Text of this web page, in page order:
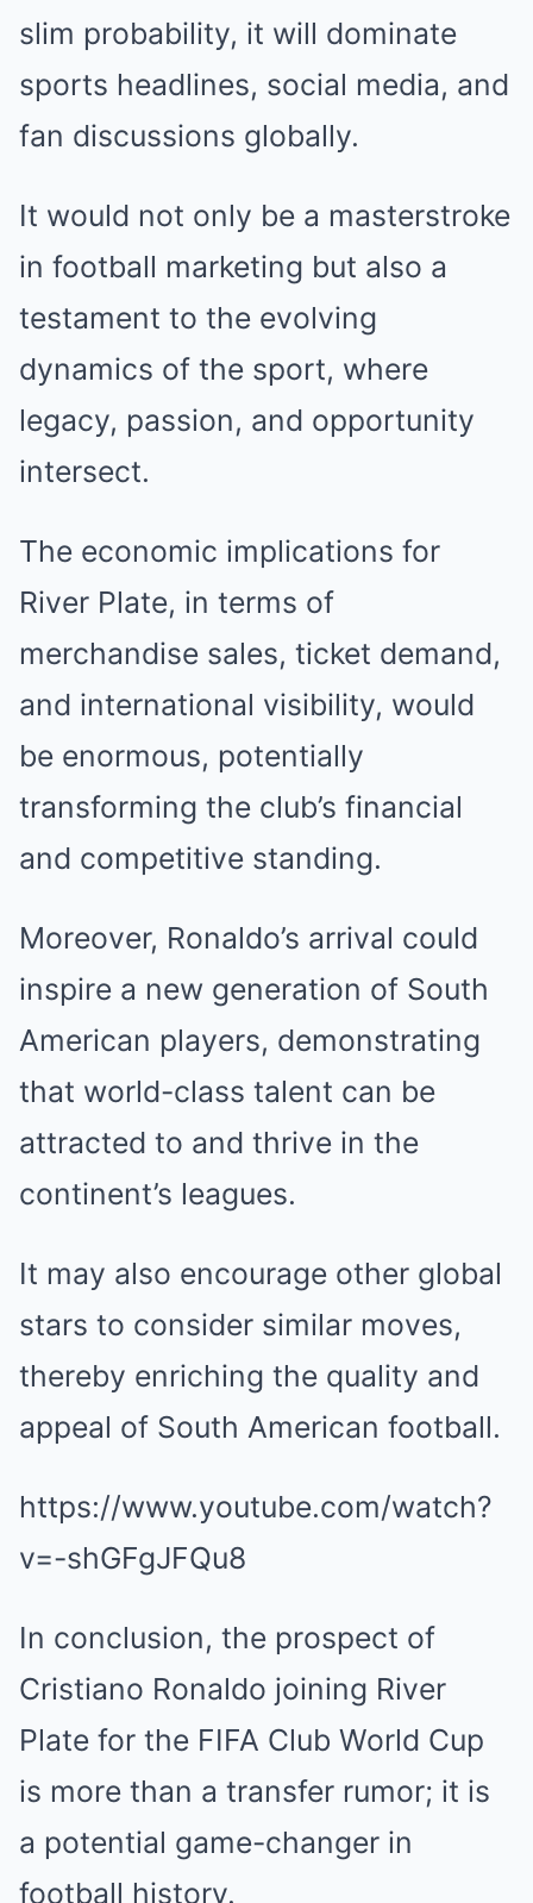
slim probability, it will dominate
sports headlines, social media, and
fan discussions globally.
It would not only be a masterstroke
in football marketing but also a
testament to the evolving
dynamics of the sport, where
legacy, passion, and opportunity
intersect.
The economic implications for
River Plate, in terms of
merchandise sales, ticket demand,
and international visibility, would
be enormous, potentially
transforming the club’s financial
and competitive standing.
Moreover, Ronaldo’s arrival could
inspire a new generation of South
American players, demonstrating
that world-class talent can be
attracted to and thrive in the
continent’s leagues.
It may also encourage other global
stars to consider similar moves,
thereby enriching the quality and
appeal of South American football.
https://www.youtube.com/watch?
v=-shGFgJFQu8
In conclusion, the prospect of
Cristiano Ronaldo joining River
Plate for the FIFA Club World Cup
is more than a transfer rumor; it is
a potential game-changer in
football history.